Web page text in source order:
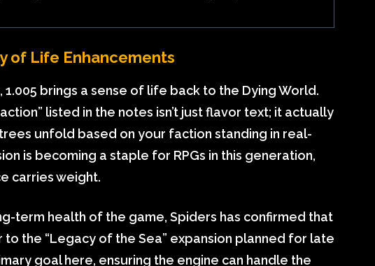
of Life Enhancements
brings a sense of life back to the Dying World.
listed in the notes isn’t just flavor text; it actually
unfold based on your faction standing in real-
is becoming a staple for RPGs in this generation,
carries weight.
term health of the game, Spiders has confirmed that
the “Legacy of the Sea” expansion planned for late
goal here, ensuring the engine can handle the